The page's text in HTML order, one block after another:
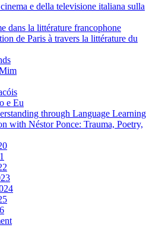
e della televisione italiana sulla
dans la littérature francophone
de Paris à travers la littérature du
e Eu
through Language Learning
with Néstor Ponce: Trauma, Poetry,